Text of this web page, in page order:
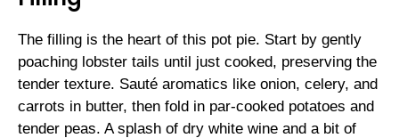
The filling is the heart of this pot pie. Start by gently
poaching lobster tails until just cooked, preserving the
tender texture. Sauté aromatics like onion, celery, and
carrots in butter, then fold in par-cooked potatoes and
tender peas. A splash of dry white wine and a bit of